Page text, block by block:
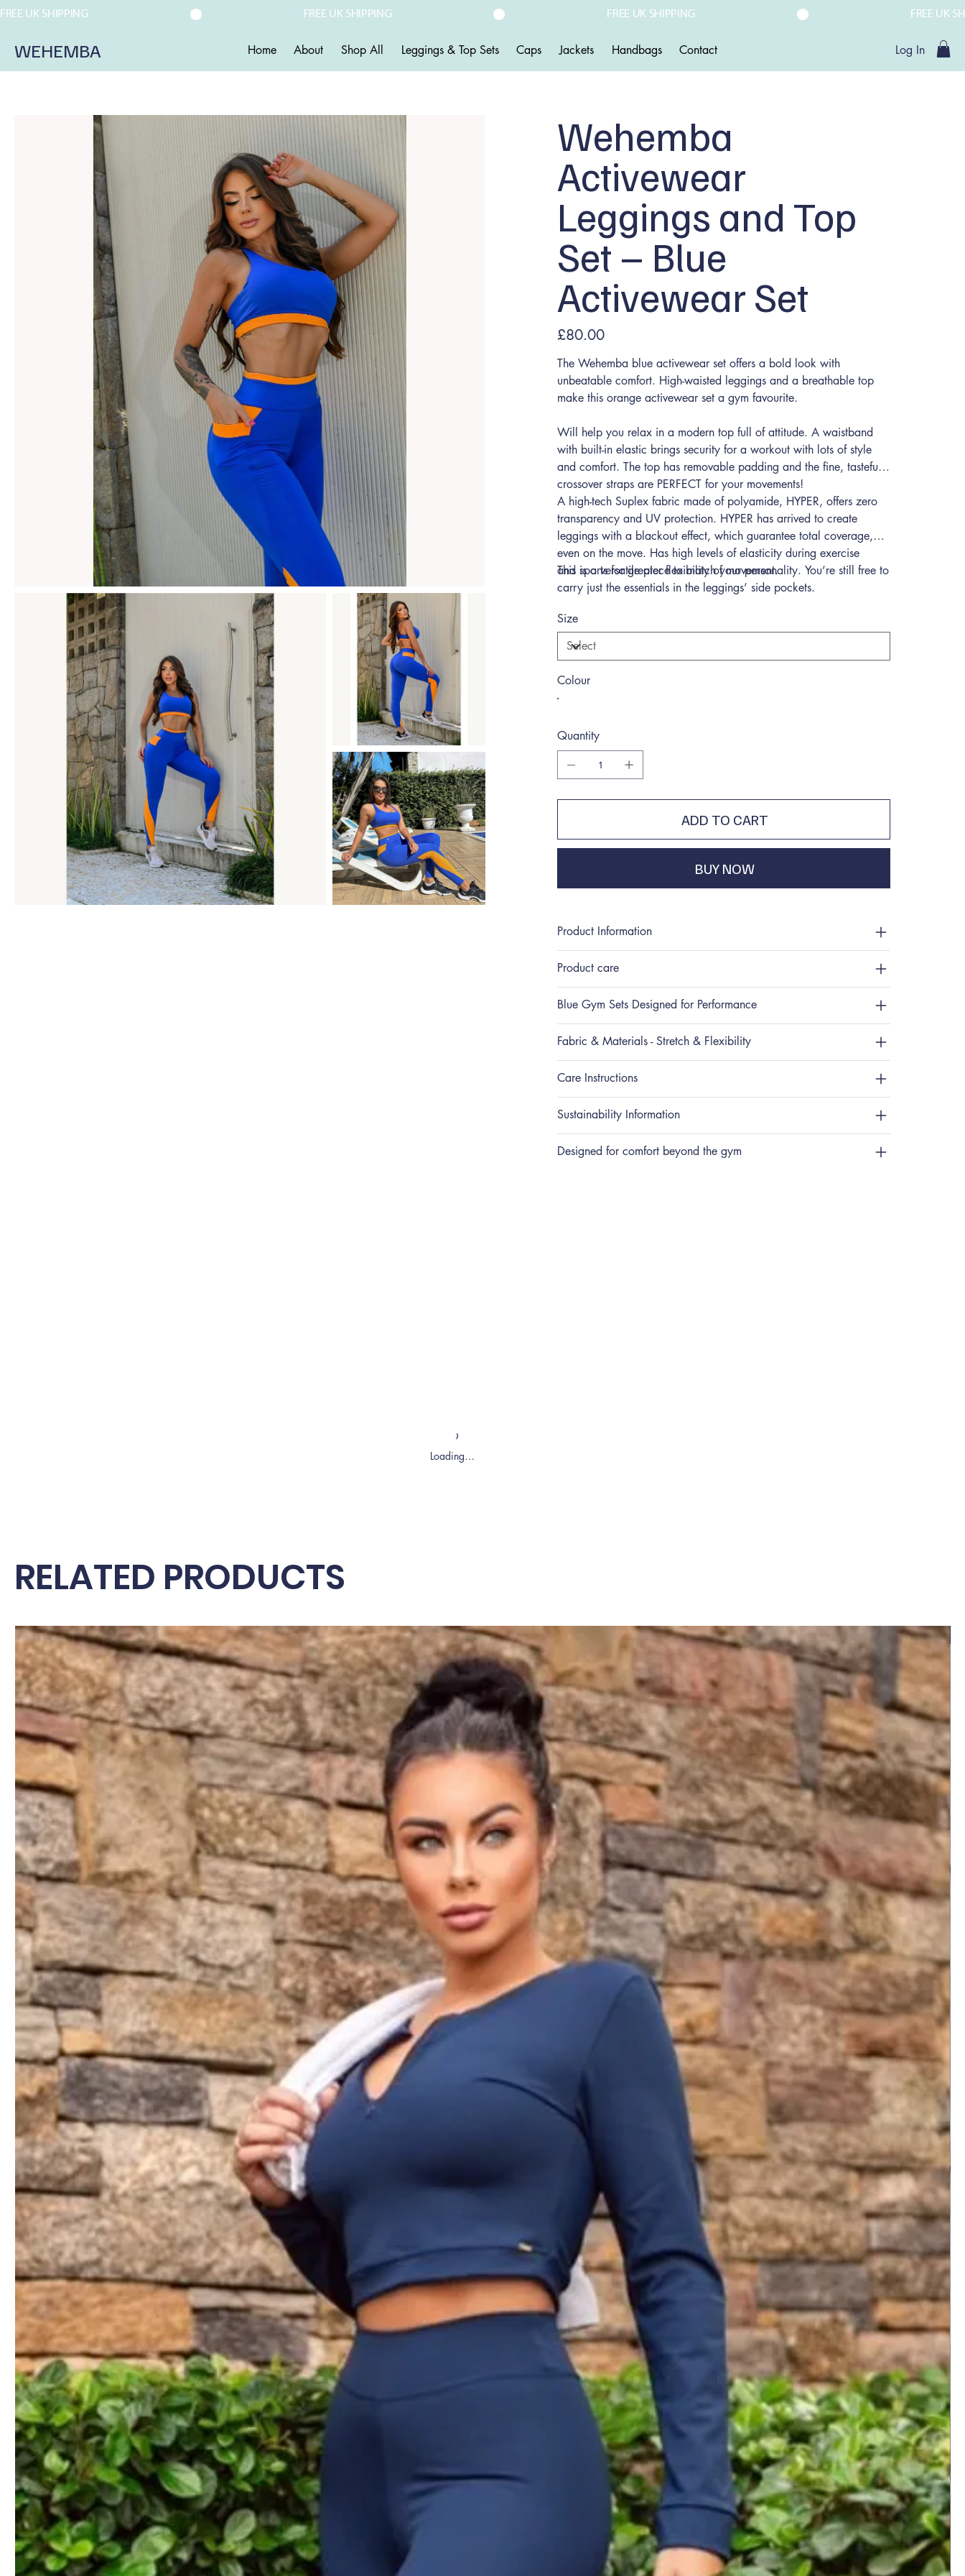
FREE UK SHIPPING
WEHEMBA Home About Shop All Leggings & Top Sets Caps Jackets Handbags Contact Log In
Wehemba
Activewear
Leggings and Top
Set – Blue
Activewear Set
Sale
price
£80.00
The Wehemba blue activewear set offers a bold look with
unbeatable comfort. High-waisted leggings and a breathable top
make this orange activewear set a gym favourite.
Will help you relax in a modern top full of attitude. A waistband
with built-in elastic brings security for a workout with lots of style
and comfort. The top has removable padding and the fine, tasteful
crossover straps are PERFECT for your movements!
A high-tech Suplex fabric made of polyamide, HYPER, offers zero
transparency and UV protection. HYPER has arrived to create
leggings with a blackout effect, which guarantee total coverage,
even on the move. Has high levels of elasticity during exercise
and sports for greater flexibility of movement.
This is a versatile piece to match your personality. You’re still free to
carry just the essentials in the leggings’ side pockets.
Size
Colour
Quantity
ADD TO CART
BUY NOW
Product Information
Product care
Blue Gym Sets Designed for Performance
Fabric & Materials - Stretch & Flexibility
Care Instructions
Sustainability Information
Designed for comfort beyond the gym
Loading…
RELATED PRODUCTS